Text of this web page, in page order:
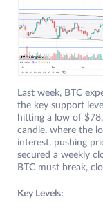
Last week, BTC
the key support
hitting a low of
candle, where the
interest, pushing
secured a weekly
BTC must break,
Key Levels: